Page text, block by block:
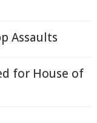
Assaults
for House of